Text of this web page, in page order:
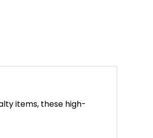
items, these high-